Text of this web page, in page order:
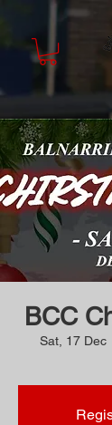
BCC
Sat, 17 Dec